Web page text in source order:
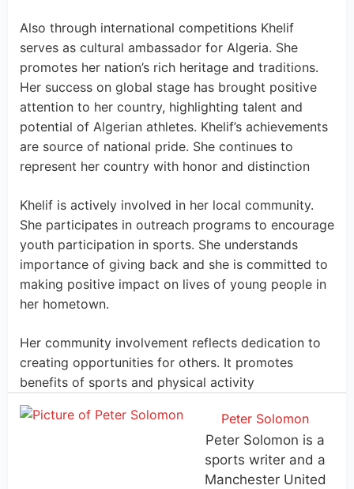
Also through international competitions Khelif
serves as cultural ambassador for Algeria. She
promotes her nation’s rich heritage and traditions.
Her success on global stage has brought positive
attention to her country, highlighting talent and
potential of Algerian athletes. Khelif’s achievements
are source of national pride. She continues to
represent her country with honor and distinction
Khelif is actively involved in her local community.
She participates in outreach programs to encourage
youth participation in sports. She understands
importance of giving back and she is committed to
making positive impact on lives of young people in
her hometown.
Her community involvement reflects dedication to
creating opportunities for others. It promotes
benefits of sports and physical activity
Peter Solomon
Peter Solomon is a
sports writer and a
Manchester United